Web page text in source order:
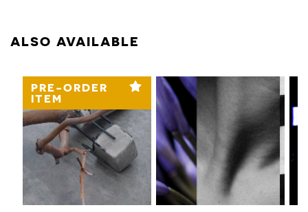
ALSO AVAILABLE
PRE-ORDER
ITEM